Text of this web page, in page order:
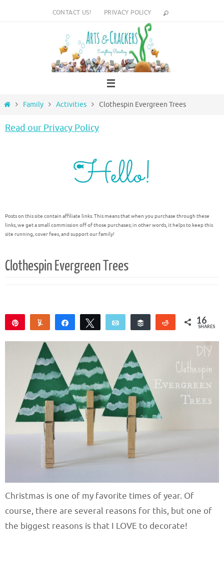
CONTACT US! PRIVACY POLICY
HomeFamily Activities Clothespin Evergreen Trees
Read our Privacy Policy
Posts on this site contain affiliate links. This means that when you purchase through these
links, we get a small commission off of those purchases; in other words, it helps to keep this
site running, cover fees, and support our family!
Clothespin Evergreen Trees
Yum Share Tweet Email
Buffer
Reddit 16
SHARES
Christmas is one of my favorite times of year. Of
course, there are several reasons for this, but one of
the biggest reasons is that I LOVE to decorate!